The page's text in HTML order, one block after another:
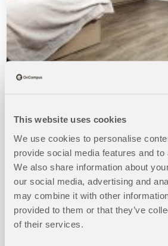
This website uses cookies
We use cookies to personalise
provide social media features and to
We also share information about
our social media, advertising and
may combine it with other
provided to them or that they’ve
of their services.
MORE
BOOKINGS FOR 2026/2027 OPEN
Available to students 17+
Studio rooms – prices starting from